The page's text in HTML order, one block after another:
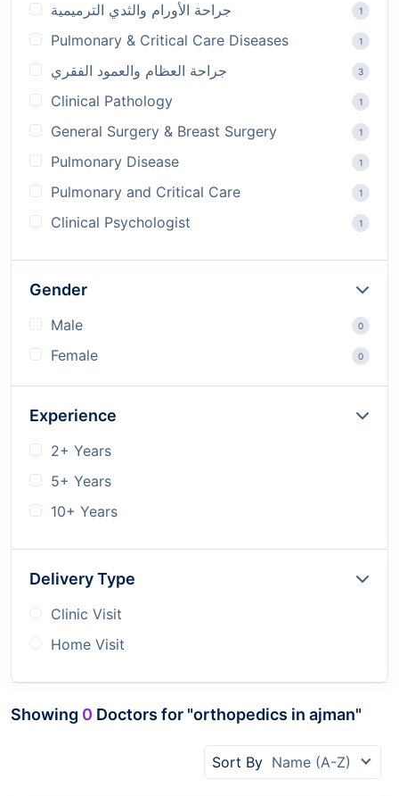
جراحة الأورام والثدي الترميمية 1
Pulmonary & Critical Care Diseases 1
جراحة العظام والعمود الفقري 3
Clinical Pathology 1
General Surgery & Breast Surgery 1
Pulmonary Disease 1
Pulmonary and Critical Care 1
Clinical Psychologist 1
Gender
Male 0
Female 0
Experience
2+ Years
5+ Years
10+ Years
Delivery Type
Clinic Visit
Home Visit
Showing 0 Doctors for "orthopedics in ajman"
Sort By Name (A-Z)